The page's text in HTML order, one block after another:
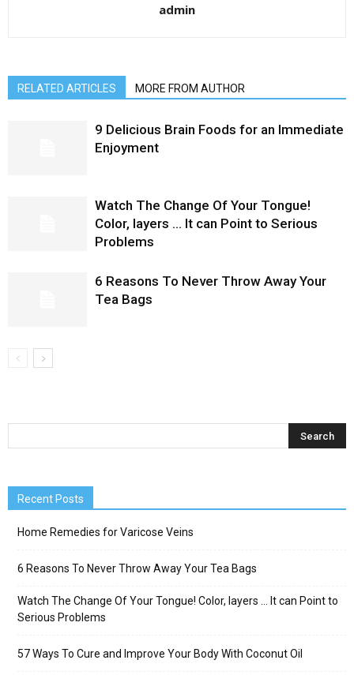
admin
RELATED ARTICLES MORE FROM AUTHOR
9 Delicious Brain Foods for an Immediate
Enjoyment
Watch The Change Of Your Tongue!
Color, layers … It can Point to Serious
Problems
6 Reasons To Never Throw Away Your
Tea Bags
Recent Posts
Home Remedies for Varicose Veins
6 Reasons To Never Throw Away Your Tea Bags
Watch The Change Of Your Tongue! Color, layers … It can Point to
Serious Problems
57 Ways To Cure and Improve Your Body With Coconut Oil